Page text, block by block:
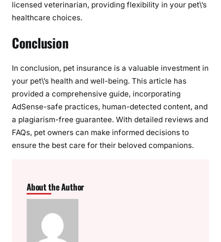
licensed veterinarian, providing flexibility in your pet\’s
healthcare choices.
Conclusion
In conclusion, pet insurance is a valuable investment in
your pet\’s health and well-being. This article has
provided a comprehensive guide, incorporating
AdSense-safe practices, human-detected content, and
a plagiarism-free guarantee. With detailed reviews and
FAQs, pet owners can make informed decisions to
ensure the best care for their beloved companions.
About the Author